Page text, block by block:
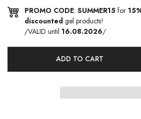
PROMO CODE: SUMMER15 for
discounted gel products!
/VALID until 16.08.2026/
ADD TO CART